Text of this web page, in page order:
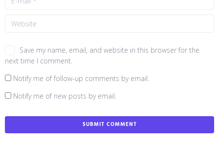
Save my name, email, and website in this browser for the
next time I comment.
Notify me of follow-up comments by email.
Notify me of new posts by email.